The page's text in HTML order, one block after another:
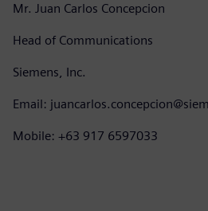
Mr. Juan Carlos Concepcion
Head of Communications
Siemens, Inc.
Email:
Mobile: +63 917 6597033